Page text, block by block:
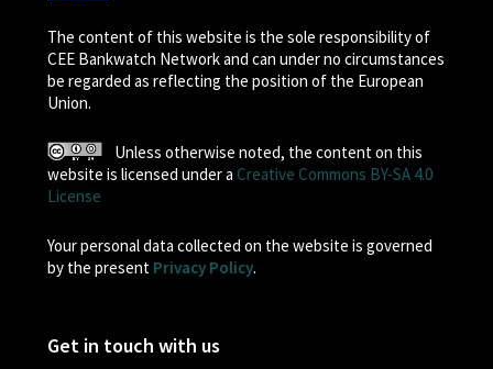
The content of this website is the sole responsibility of
CEE Bankwatch Network and can under no circumstances
be regarded as reflecting the position of the European
Union.
Unless otherwise noted, the content on this
website is licensed under a Creative Commons BY-SA 4.0
License
Your personal data collected on the website is governed
by the present Privacy Policy.
Get in touch with us